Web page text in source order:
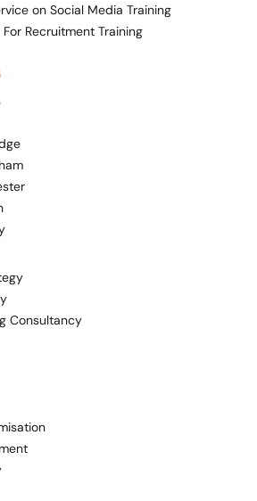
Courses
Training
For Recruitment Training
Marketing
else? Contact us to
on Social Media Training
Recruitment Training
Consultancy